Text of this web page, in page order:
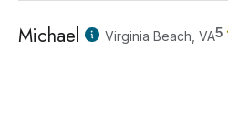
Michael Virginia Beach, VA5